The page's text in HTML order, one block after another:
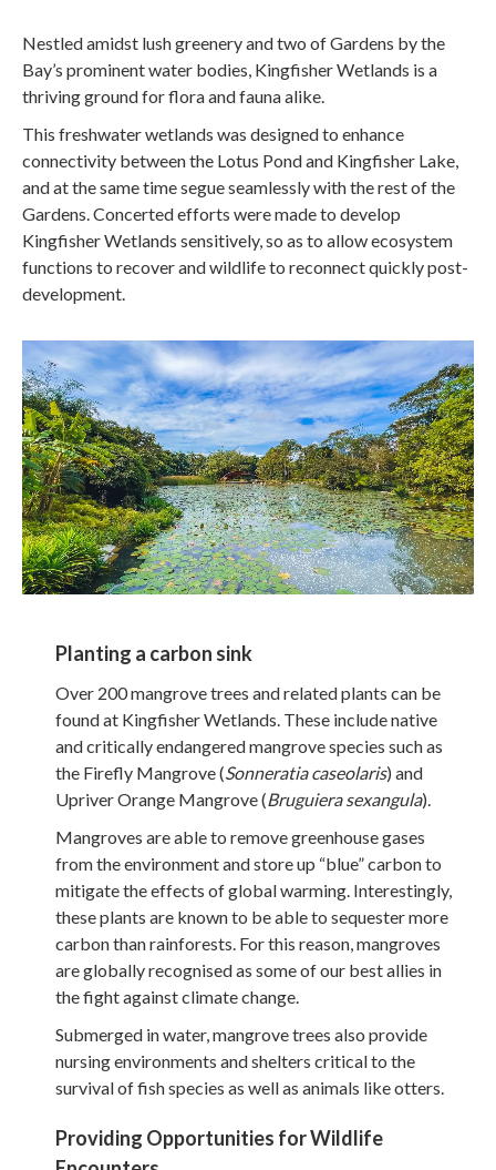
Nestled amidst lush greenery and two of Gardens by the
Bay’s prominent water bodies, Kingfisher Wetlands is a
thriving ground for flora and fauna alike.
This freshwater wetlands was designed to enhance
connectivity between the Lotus Pond and Kingfisher Lake,
and at the same time segue seamlessly with the rest of the
Gardens. Concerted efforts were made to develop
Kingfisher Wetlands sensitively, so as to allow ecosystem
functions to recover and wildlife to reconnect quickly post-
development.
Planting a carbon sink
Over 200 mangrove trees and related plants can be
found at Kingfisher Wetlands. These include native
and critically endangered mangrove species such as
the Firefly Mangrove (Sonneratia caseolaris) and
Upriver Orange Mangrove (Bruguiera sexangula).
Mangroves are able to remove greenhouse gases
from the environment and store up “blue” carbon to
mitigate the effects of global warming. Interestingly,
these plants are known to be able to sequester more
carbon than rainforests. For this reason, mangroves
are globally recognised as some of our best allies in
the fight against climate change.
Submerged in water, mangrove trees also provide
nursing environments and shelters critical to the
survival of fish species as well as animals like otters.
Providing Opportunities for Wildlife